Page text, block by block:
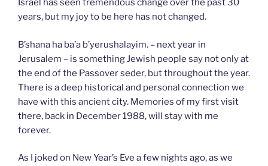
Israel has seen tremendous change over the past 30
years, but my joy to be here has not changed.
B’shana ha ba’a b’yerushalayim. – next year in
Jerusalem – is something Jewish people say not only at
the end of the Passover seder, but throughout the year.
There is a deep historical and personal connection we
have with this ancient city. Memories of my first visit
there, back in December 1988, will stay with me
forever.
As I joked on New Year’s Eve a few nights ago, as we